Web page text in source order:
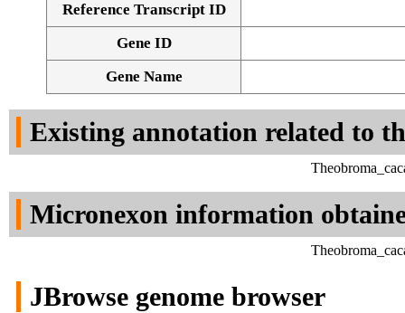
Reference Transcript ID
Gene ID
Gene Name
Existing annotation related to
Micronexon information
JBrowse genome browser